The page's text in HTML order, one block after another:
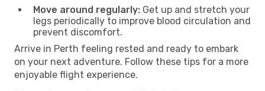
Move around regularly: Get up and stretch your
legs periodically to improve blood circulation and
prevent discomfort.
Arrive in Perth feeling rested and ready to embark
on your next adventure. Follow these tips for a more
enjoyable flight experience.